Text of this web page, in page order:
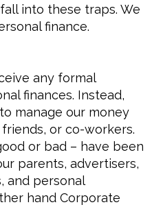
into these traps. We
finance.
any formal
finances. Instead,
manage our money
or co-workers.
or bad – have been
parents, advertisers,
and personal
hand Corporate